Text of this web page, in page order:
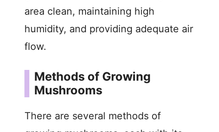
area clean, maintaining high
humidity, and providing adequate air
flow.
Methods of Growing
Mushrooms
There are several methods of